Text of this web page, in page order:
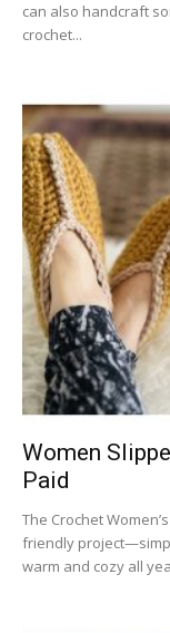
can also handcraft
crochet...
Women
Paid
The Crochet
friendly
warm and cozy all